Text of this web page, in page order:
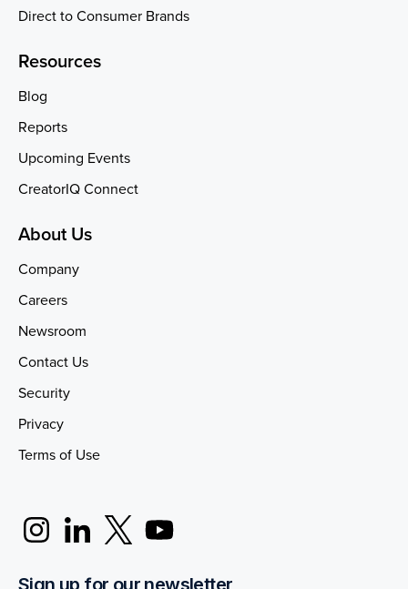
Direct to Consumer Brands
Resources
Blog
Reports
Upcoming Events
CreatorIQ Connect
About Us
Company
Careers
Newsroom
Contact Us
Security
Privacy
Terms of Use
Sign up for our newsletter